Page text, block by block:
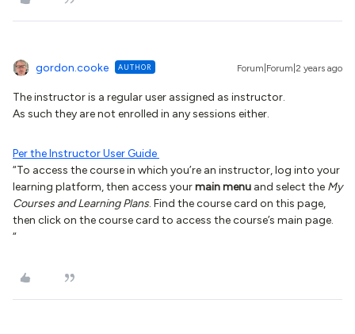
gordon.cooke AUTHOR Forum|Forum|2 years ago
The instructor is a regular user assigned as instructor.
As such they are not enrolled in any sessions either.
Per the Instructor User Guide
“To access the course in which you’re an instructor, log into your
learning platform, then access yourmain menu and select the My
Courses and Learning Plans. Find the course card on this page,
then click on the course card to access the course’s main page.
“